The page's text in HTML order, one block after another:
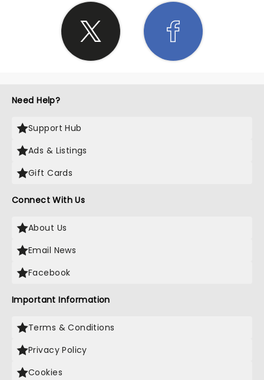
Need Help?
Support Hub
Ads & Listings
Gift Cards
Connect With Us
About Us
Email News
Facebook
Important Information
Terms & Conditions
Privacy Policy
Cookies